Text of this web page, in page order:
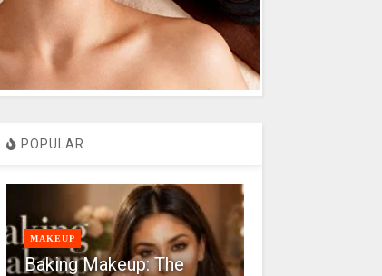
POPULAR
MAKEUP
Baking Makeup: The